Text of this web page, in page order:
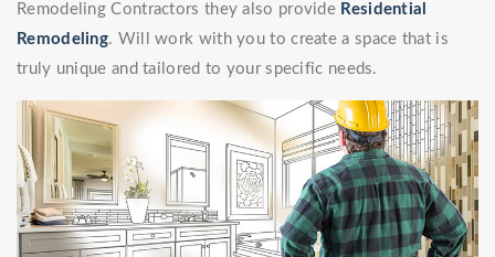
Remodeling Contractors they also provide Residential
Remodeling. Will work with you to create a space that is
truly unique and tailored to your specific needs.